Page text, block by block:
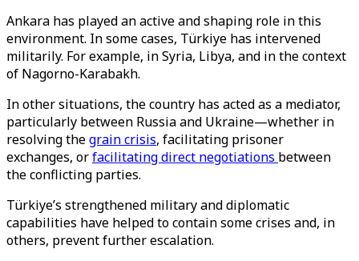
Ankara has played an active and shaping role in this
environment. In some cases, Türkiye has intervened
militarily. For example, in Syria, Libya, and in the context
of Nagorno-Karabakh.
In other situations, the country has acted as a mediator,
particularly between Russia and Ukraine—whether in
resolving thegrain crisis, facilitating prisoner
exchanges, orfacilitating direct negotiations between
the conflicting parties.
Türkiye’s strengthened military and diplomatic
capabilities have helped to contain some crises and, in
others, prevent further escalation.